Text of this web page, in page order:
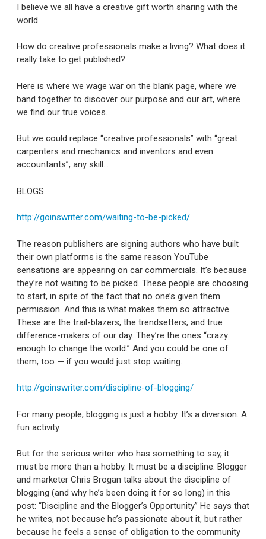
I believe we all have a creative gift worth sharing with the
world.
How do creative professionals make a living? What does it
really take to get published?
Here is where we wage war on the blank page, where we
band together to discover our purpose and our art, where
we find our true voices.
But we could replace “creative professionals” with “great
carpenters and mechanics and inventors and even
accountants”, any skill…
BLOGS
http://goinswriter.com/waiting-to-be-picked/
The reason publishers are signing authors who have built
their own platforms is the same reason YouTube
sensations are appearing on car commercials. It’s because
they’re not waiting to be picked. These people are choosing
to start, in spite of the fact that no one’s given them
permission. And this is what makes them so attractive.
These are the trail-blazers, the trendsetters, and true
difference-makers of our day. They’re the ones “crazy
enough to change the world.” And you could be one of
them, too — if you would just stop waiting.
http://goinswriter.com/discipline-of-blogging/
For many people, blogging is just a hobby. It’s a diversion. A
fun activity.
But for the serious writer who has something to say, it
must be more than a hobby. It must be a discipline. Blogger
and marketer Chris Brogan talks about the discipline of
blogging (and why he’s been doing it for so long) in this
post: “Discipline and the Blogger’s Opportunity” He says that
he writes, not because he’s passionate about it, but rather
because he feels a sense of obligation to the community